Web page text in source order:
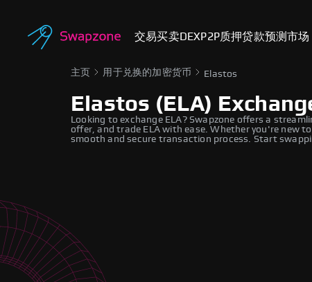
交易买卖DEXP2P质押贷款预测市场
主页 用于兑换的加密货币 Elastos
Elastos (ELA)
Looking to exchange ELA? Swapzone offers a
offer, and trade ELA with ease. Whether you're new
smooth and secure transaction process. Start